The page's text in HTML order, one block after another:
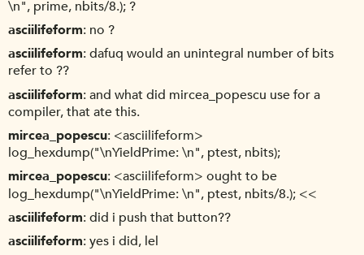
\n", prime, nbits/8.); ?
asciilifeform no ?
asciilifeform dafuq would an unintegral number of bits
refer to ??
asciilifeform and what did mircea_popescu use for a
compiler, that ate this.
mircea_popescu <asciilifeform>
log_hexdump("\nYieldPrime: \n", ptest, nbits);
mircea_popescu <asciilifeform> ought to be
log_hexdump("\nYieldPrime: \n", ptest, nbits/8.); <<
asciilifeform did i push that button??
asciilifeform yes i did, lel